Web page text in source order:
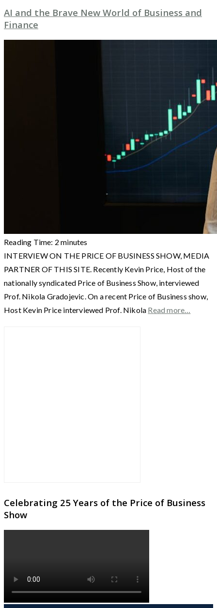
AI and the Brave New World of Business and
Finance
Reading Time: 2 minutes
INTERVIEW ON THE PRICE OF BUSINESS SHOW, MEDIA
PARTNER OF THIS SITE. Recently Kevin Price, Host of the
nationally syndicated Price of Business Show, interviewed
Prof. Nikola Gradojevic. On a recent Price of Business show,
Host Kevin Price interviewed Prof. Nikola Read more…
Celebrating 25 Years of the Price of Business
Show